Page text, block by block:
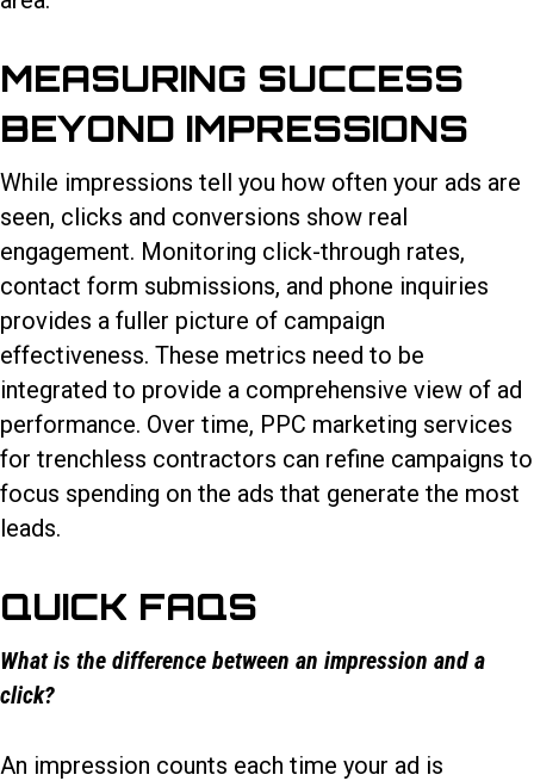
MEASURING SUCCESS
BEYOND IMPRESSIONS
While impressions tell you how often your ads are
seen, clicks and conversions show real
engagement. Monitoring click-through rates,
contact form submissions, and phone inquiries
provides a fuller picture of campaign
effectiveness. These metrics need to be
integrated to provide a comprehensive view of ad
performance. Over time, PPC marketing services
for trenchless contractors can refine campaigns to
focus spending on the ads that generate the most
leads.
QUICK FAQS
What is the difference between an impression and a
click?
An impression counts each time your ad is